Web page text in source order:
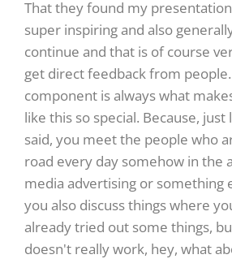
That they found my
super inspiring and also
continue and that is of course
get direct feedback from
component is always what
like this so special. Because, just
said, you meet the people who
road every day somehow in the
media advertising or something
you also discuss things where
already tried out some things,
doesn't really work, hey, what